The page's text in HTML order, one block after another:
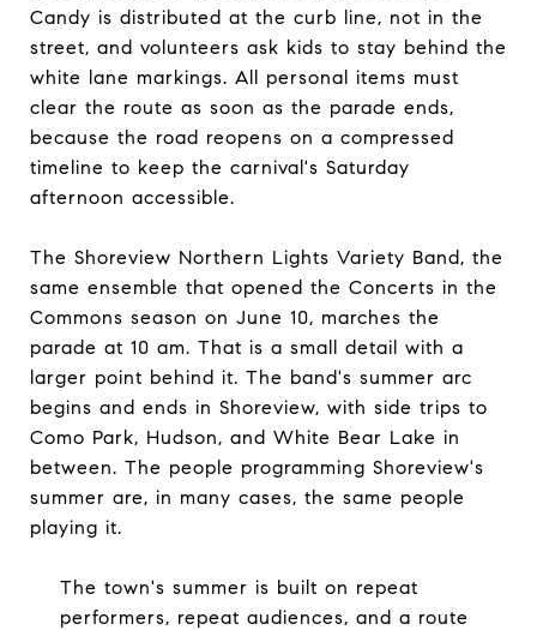
Candy is distributed at the curb line, not in the
street, and volunteers ask kids to stay behind the
white lane markings. All personal items must
clear the route as soon as the parade ends,
because the road reopens on a compressed
timeline to keep the carnival's Saturday
afternoon accessible.
The Shoreview Northern Lights Variety Band, the
same ensemble that opened the Concerts in the
Commons season on June 10, marches the
parade at 10 am. That is a small detail with a
larger point behind it. The band's summer arc
begins and ends in Shoreview, with side trips to
Como Park, Hudson, and White Bear Lake in
between. The people programming Shoreview's
summer are, in many cases, the same people
playing it.
The town's summer is built on repeat
performers, repeat audiences, and a route